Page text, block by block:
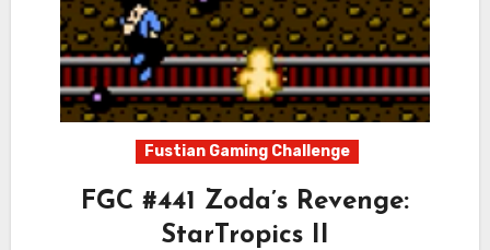
Fustian Gaming Challenge
FGC #441 Zoda’s Revenge:
StarTropics II